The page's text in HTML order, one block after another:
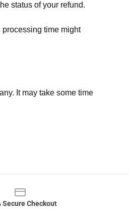
status of your refund.
time might
It may take some time
Secure Checkout